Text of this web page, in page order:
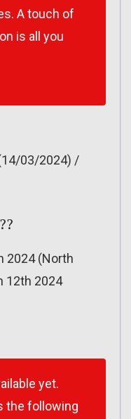
A touch of
is all you
03/2024) /
2024 (North
12th 2024
yet.
the following